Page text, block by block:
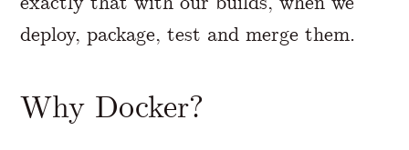
deploy, package, test and merge them.
Why Docker?